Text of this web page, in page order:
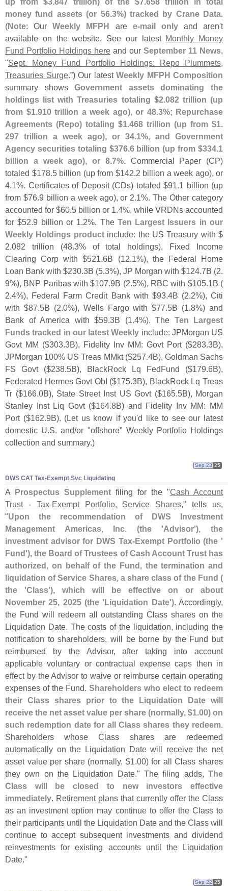
money fund assets (or 56.3%) tracked by Crane Data.
(Note: OurWeekly MFPH are e-mail onlyand aren't
available on the website. See our latest Monthly Money
Fund Portfolio Holdings here and our September 11 News,
"Sept. Money Fund Portfolio Holdings: Repo Plummets,
Treasuries Surge.”) Our latest Weekly MFPH Composition
summary showsGovernment assets dominating the
holdings list with Treasuries totaling $2.082 trillion (up
from $1.910 trillion a week ago), or 48.3%; Repurchase
Agreements (Repo) totaling $1.468 trillion (up from $1.
297 trillion a week ago), or 34.1%, and Government
Agency securities totaling $376.6 billion (up from $334.1
billion a week ago), or 8.7%. Commercial Paper (CP)
totaled $178.5 billion (up from $142.2 billion a week ago), or
4.1%. Certificates of Deposit (CDs) totaled $91.1 billion (up
from $76.9 billion a week ago), or 2.1%. The Other category
accounted for $60.5 billion or 1.4%, while VRDNs accounted
for $52.9 billion or 1.2%. The Ten Largest Issuers in our
Weekly Holdings productinclude: the US Treasury with $
2.082 trillion (48.3% of total holdings), Fixed Income
Clearing Corp with $521.6B (12.1%), the Federal Home
Loan Bank with $230.3B (5.3%), JP Morgan with $124.7B (2.
9%), BNP Paribas with $107.9B (2.5%), RBC with $105.1B (
2.4%), Federal Farm Credit Bank with $93.4B (2.2%), Citi
with $87.5B (2.0%), Wells Fargo with $77.5B (1.8%) and
Bank of America with $59.3B (1.4%). The Ten Largest
Funds tracked in our latest Weekly include: JPMorgan US
Govt MM ($303.3B), Fidelity Inv MM: Govt Port ($283.3B),
JPMorgan 100% US Treas MMkt ($257.4B), Goldman Sachs
FS Govt ($238.5B), BlackRock Lq FedFund ($179.6B),
Federated Hermes Govt ObI ($175.3B), BlackRock Lq Treas
Tr ($166.0B), State Street Inst US Govt ($165.5B), Morgan
Stanley Inst Liq Govt ($164.8B) and Fidelity Inv MM: MM
Port ($162.9B). (Let us know if you'd like to see our latest
domestic U.S. and/or "offshore" Weekly Portfolio Holdings
collection and summary.)
DWS CAT Tax-​Exempt Svc Liquidating
Sep 23 25
A Prospectus Supplement filing for the "Cash Account
Trust - Tax-Exempt Portfolio, Service Shares," tells us,
"Upon the recommendation of DWS Investment
Management Americas, Inc. (the 'Advisor'), the
investment advisor for DWS Tax-Exempt Portfolio (the '
Fund'), the Board of Trustees of Cash Account Trust has
authorized, on behalf of the Fund, the termination and
liquidation of Service Shares, a share class of the Fund (
the 'Class'), which will be effective on or about
November 25, 2025 (the 'Liquidation Date'). Accordingly,
the Fund will redeem all outstanding Class shares on the
Liquidation Date. The costs of the liquidation, including the
notification to shareholders, will be borne by the Fund but
reimbursed by the Advisor, after taking into account
applicable voluntary or contractual expense caps then in
effect by the Advisor to waive or reimburse certain operating
expenses of the Fund. Shareholders who elect to redeem
their Class shares prior to the Liquidation Date will
receive the net asset value per share (normally, $1.00) on
such redemption date for all Class shares they redeem.
Shareholders whose Class shares are redeemed
automatically on the Liquidation Date will receive the net
asset value per share (normally, $1.00) for all Class shares
they own on the Liquidation Date." The filing adds, The
Class will be closed to new investors effective
immediately. Retirement plans that currently offer the Class
as an investment option may continue to offer the Class to
their participants until the Liquidation Date and the Class will
continue to accept subsequent investments and dividend
reinvestments for existing accounts until the Liquidation
Date."
Sep 22 25